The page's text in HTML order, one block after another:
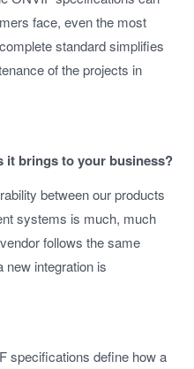
face, even the most
standard simplifies
of the projects in
it brings to your business?
between our products
systems is much, much
follows the same
new integration is
specifications define how a